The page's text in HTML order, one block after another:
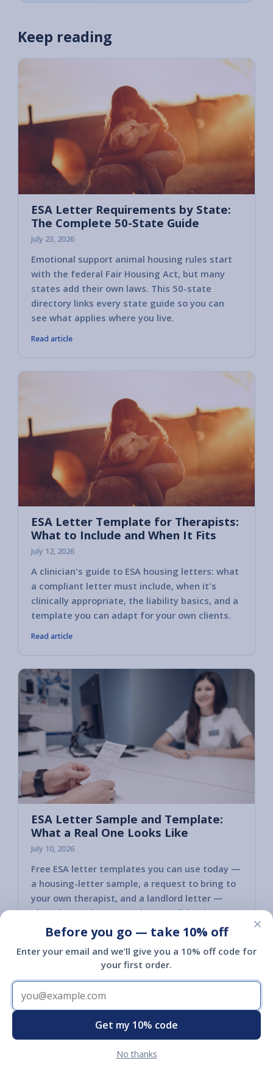
Keep reading
ESA Letter Requirements by State:
The Complete 50-State Guide
July 23, 2026
Emotional support animal housing rules start
with the federal Fair Housing Act, but many
states add their own laws. This 50-state
directory links every state guide so you can
see what applies where you live.
Read article
ESA Letter Template for Therapists:
What to Include and When It Fits
July 12, 2026
A clinician's guide to ESA housing letters: what
a compliant letter must include, when it's
clinically appropriate, the liability basics, and a
template you can adapt for your own clients.
Read article
ESA Letter Sample and Template:
What a Real One Looks Like
July 10, 2026
Free ESA letter templates you can use today —
a housing-letter sample, a request to bring to
your own therapist, and a landlord letter —
plus what makes an ESA letter valid so it
actually holds up.
Read article
×
Before you go — take 10% off
Enter your email and we’ll give you a 10% off code for
your first order.
Get my 10% code
No thanks